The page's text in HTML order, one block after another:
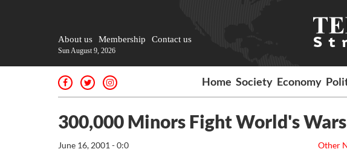
About us Membership Contact us
Sun August 9, 2026
Home Society Economy
300,000 Minors Fight World's Wars
Other
June 16, 2001 - 0:0